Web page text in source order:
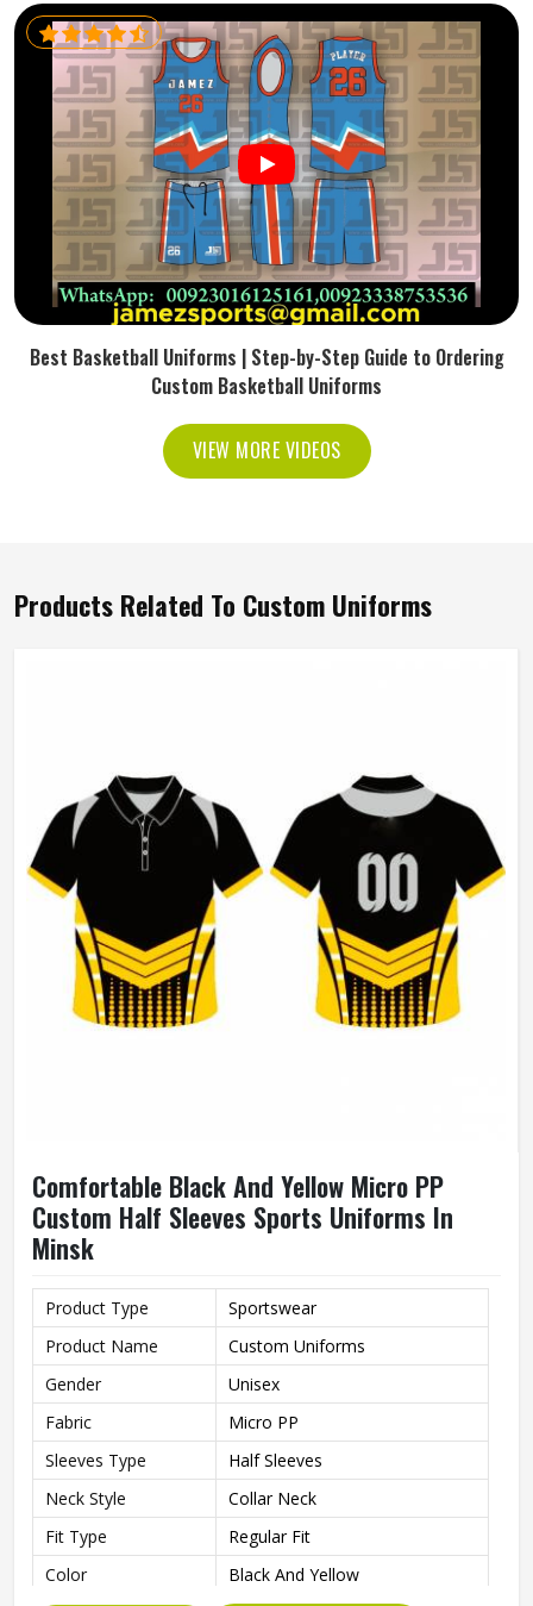
Best Basketball Uniforms | Step-by-Step Guide to Ordering
Custom Basketball Uniforms
VIEW MORE VIDEOS
Products Related To Custom Uniforms
Comfortable Black And Yellow Micro PP
Custom Half Sleeves Sports Uniforms In
Minsk
Product Type
Sportswear
Product Name
Custom Uniforms
Gender
Unisex
Fabric
Micro PP
Sleeves Type
Half Sleeves
Neck Style
Collar Neck
Fit Type
Regular Fit
Color
Black And Yellow